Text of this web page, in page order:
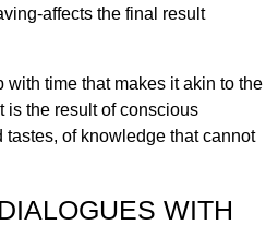
affects the final result
with time that makes it akin to the
is the result of conscious
of knowledge that cannot
WITH